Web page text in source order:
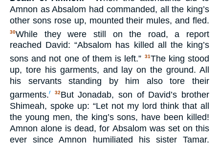
Amnon as Absalom had commanded, all the king’s
other sons rose up, mounted their mules, and fled.
30While they were still on the road, a report
reached David: “Absalom has killed all the king’s
sons and not one of them is left.”
31The king stood
up, tore his garments, and lay on the ground. All
his servants standing by him also tore their
garments.f 32But Jonadab, son of David’s brother
Shimeah, spoke up: “Let not my lord think that all
the young men, the king’s sons, have been killed!
Amnon alone is dead, for Absalom was set on this
ever since Amnon humiliated his sister Tamar.